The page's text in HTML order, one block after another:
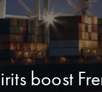
boost